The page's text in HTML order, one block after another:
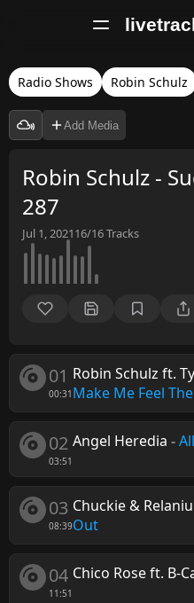
Radio Shows Robin Schulz
Add Media
Robin Schulz -
287
Jul 1, 202116/16Tracks
01
00:31
Robin Schulz ft.
Make Me Feel
02
03:51
Angel Heredia -
03
08:39
Chuckie &
Out
04
11:51
Chico Rose ft. B-